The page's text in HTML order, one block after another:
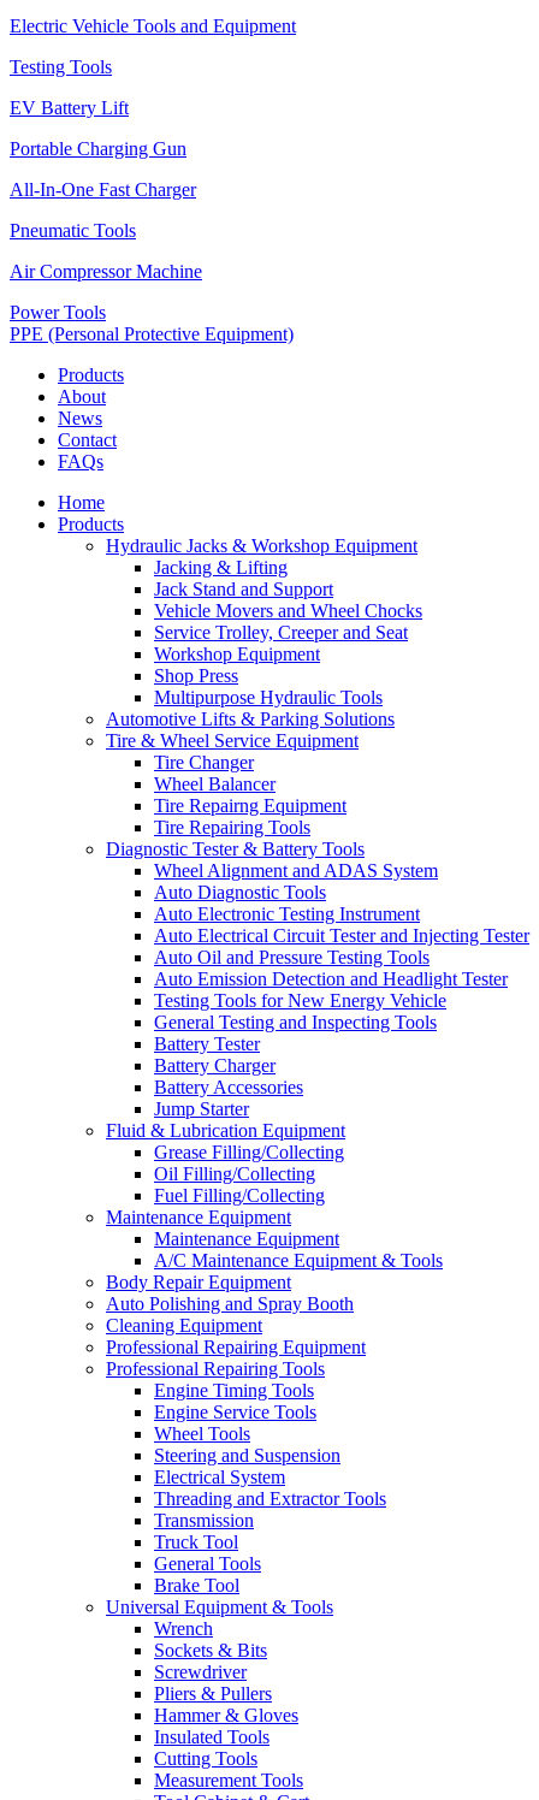
Electric Vehicle Tools and Equipment
Testing Tools
EV Battery Lift
Portable Charging Gun
All-In-One Fast Charger
Pneumatic Tools
Air Compressor Machine
Power Tools
PPE (Personal Protective Equipment)
Products
About
News
Contact
FAQs
Home
Products
Hydraulic Jacks & Workshop Equipment
Jacking & Lifting
Jack Stand and Support
Vehicle Movers and Wheel Chocks
Service Trolley, Creeper and Seat
Workshop Equipment
Shop Press
Multipurpose Hydraulic Tools
Automotive Lifts & Parking Solutions
Tire & Wheel Service Equipment
Tire Changer
Wheel Balancer
Tire Repairng Equipment
Tire Repairing Tools
Diagnostic Tester & Battery Tools
Wheel Alignment and ADAS System
Auto Diagnostic Tools
Auto Electronic Testing Instrument
Auto Electrical Circuit Tester and Injecting Tester
Auto Oil and Pressure Testing Tools
Auto Emission Detection and Headlight Tester
Testing Tools for New Energy Vehicle
General Testing and Inspecting Tools
Battery Tester
Battery Charger
Battery Accessories
Jump Starter
Fluid & Lubrication Equipment
Grease Filling/Collecting
Oil Filling/Collecting
Fuel Filling/Collecting
Maintenance Equipment
Maintenance Equipment
A/C Maintenance Equipment & Tools
Body Repair Equipment
Auto Polishing and Spray Booth
Cleaning Equipment
Professional Repairing Equipment
Professional Repairing Tools
Engine Timing Tools
Engine Service Tools
Wheel Tools
Steering and Suspension
Electrical System
Threading and Extractor Tools
Transmission
Truck Tool
General Tools
Brake Tool
Universal Equipment & Tools
Wrench
Sockets & Bits
Screwdriver
Pliers & Pullers
Hammer & Gloves
Insulated Tools
Cutting Tools
Measurement Tools